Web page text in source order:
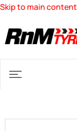
Skip to main content